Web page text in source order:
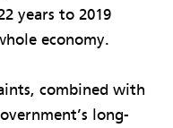
years to 2019
economy.
combined with
long-